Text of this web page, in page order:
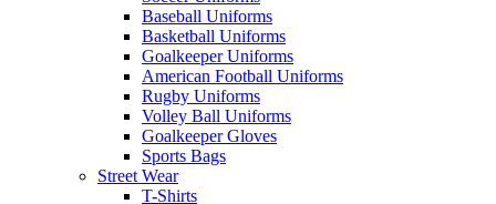
Baseball Uniforms
Basketball Uniforms
Goalkeeper Uniforms
American Football Uniforms
Rugby Uniforms
Volley Ball Uniforms
Goalkeeper Gloves
Sports Bags
Street Wear
T-Shirts